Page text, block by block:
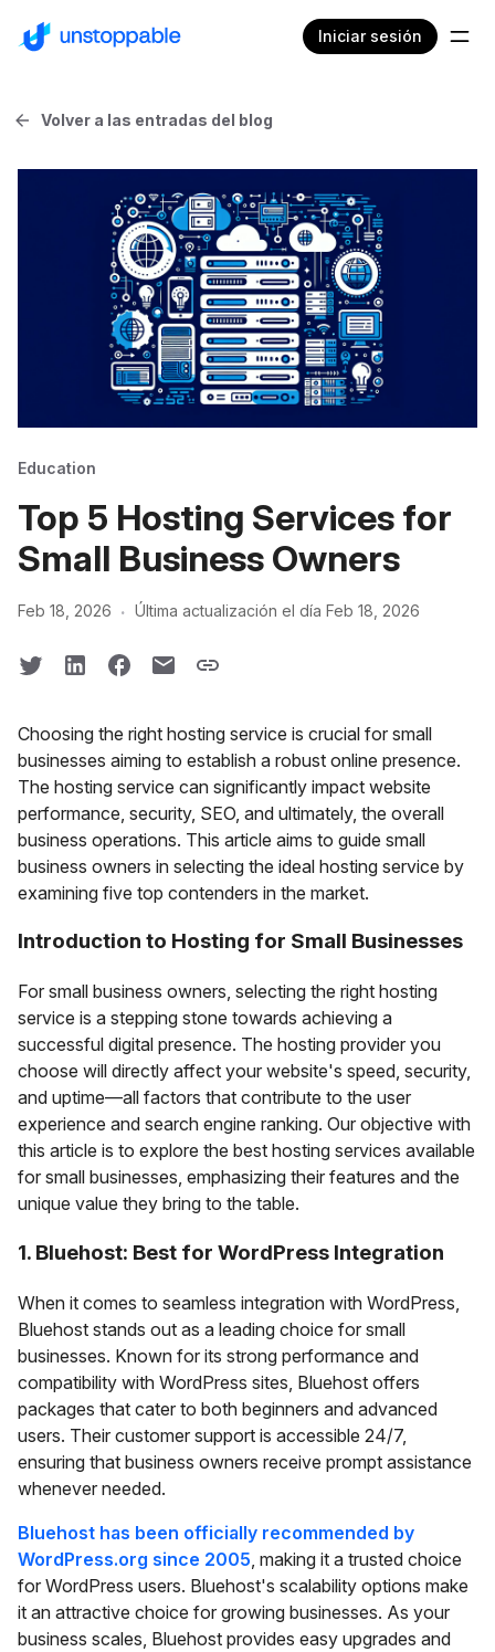
Iniciar sesión
Volver a las entradas del blog
Education
Top 5 Hosting Services for
Small Business Owners
Feb 18, 2026 · Última actualización el día Feb 18, 2026
Choosing the right hosting service is crucial for small
businesses aiming to establish a robust online presence.
The hosting service can significantly impact website
performance, security, SEO, and ultimately, the overall
business operations. This article aims to guide small
business owners in selecting the ideal hosting service by
examining five top contenders in the market.
Introduction to Hosting for Small Businesses
For small business owners, selecting the right hosting
service is a stepping stone towards achieving a
successful digital presence. The hosting provider you
choose will directly affect your website's speed, security,
and uptime—all factors that contribute to the user
experience and search engine ranking. Our objective with
this article is to explore the best hosting services available
for small businesses, emphasizing their features and the
unique value they bring to the table.
1. Bluehost: Best for WordPress Integration
When it comes to seamless integration with WordPress,
Bluehost stands out as a leading choice for small
businesses. Known for its strong performance and
compatibility with WordPress sites, Bluehost offers
packages that cater to both beginners and advanced
users. Their customer support is accessible 24/7,
ensuring that business owners receive prompt assistance
whenever needed.
Bluehost has been officially recommended by
WordPress.org since 2005 , making it a trusted choice
for WordPress users. Bluehost's scalability options make
it an attractive choice for growing businesses. As your
business scales, Bluehost provides easy upgrades and